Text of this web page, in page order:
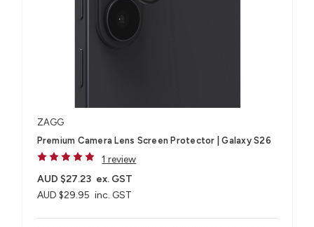
ZAGG
Premium Camera Lens Screen Protector | Galaxy S26
1 review
AUD $29.95 inc. GST
AUD $27.23 ex. GST